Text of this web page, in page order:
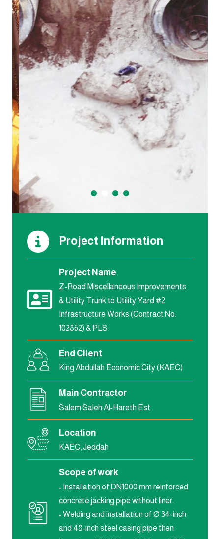
Project Information
Project Name
Z-Road Miscellaneous Improvements
& Utility Trunk to Utility Yard #2
Infrastructure Works (Contract No.
102862) & PLS
End Client
King Abdullah Economic City (KAEC)
Main Contractor
Salem Saleh Al-Hareth Est.
Location
KAEC, Jeddah
Scope of work
• Installation of DN1000 mm reinforced
concrete jacking pipe without liner.
• Welding and installation of Ø 34-inch
and 48-inch steel casing pipe then